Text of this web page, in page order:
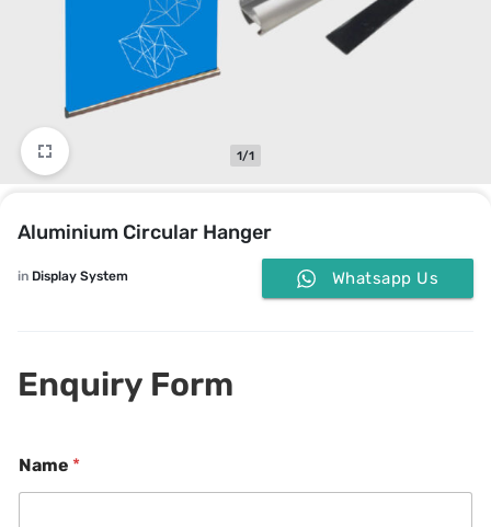
1/1
Aluminium Circular Hanger
in Display System Whatsapp Us
Enquiry Form
o
r
Name *